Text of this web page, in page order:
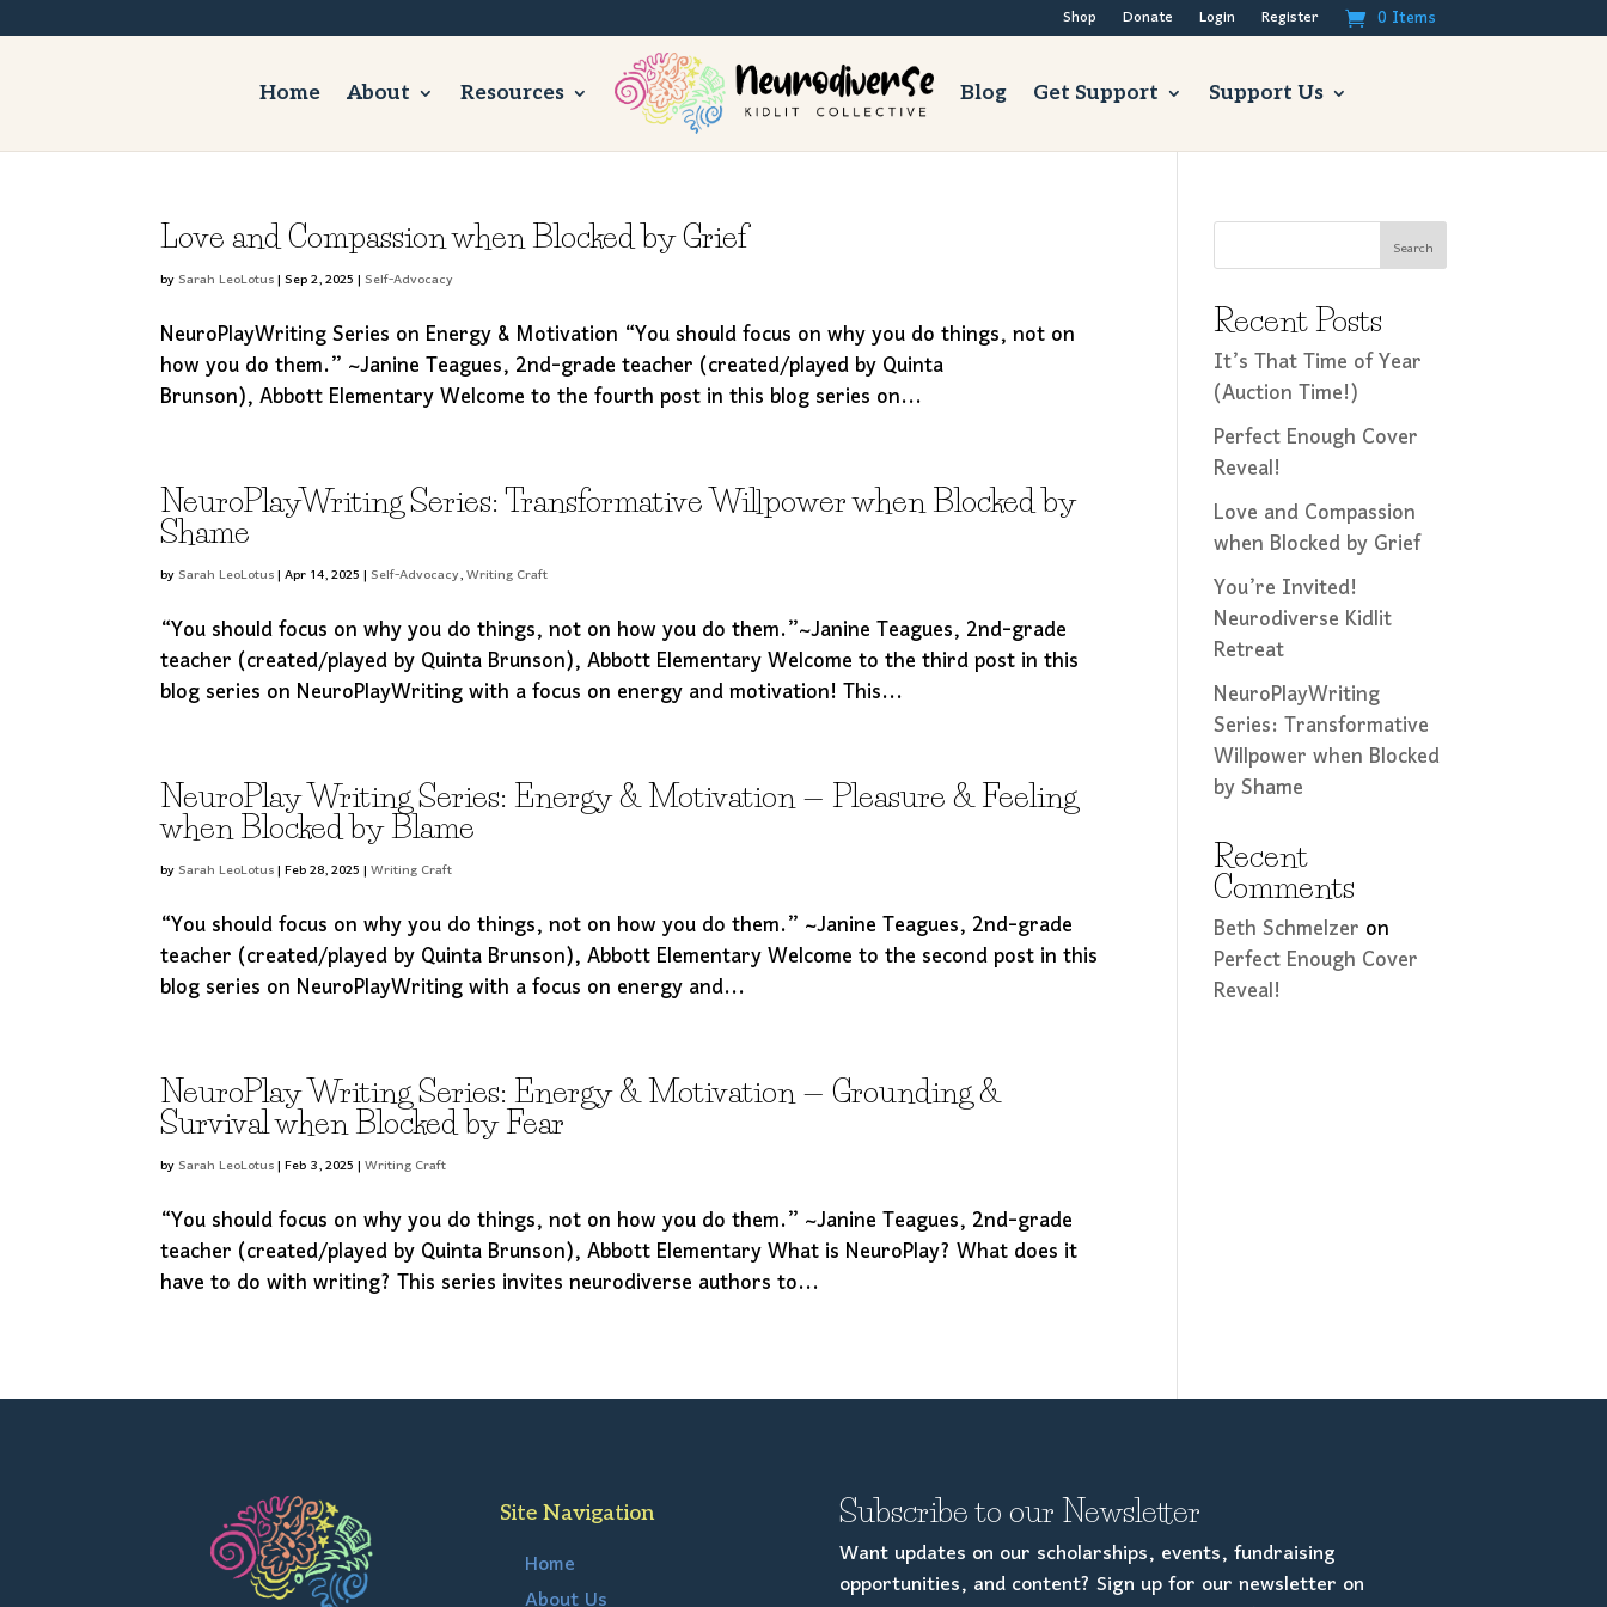
Shop Donate Login Register 0 Items
Home About Resources Blog Get Support Support Us
Love and Compassion when Blocked by Grief
bySarah LeoLotus|Sep 2, 2025|Self-Advocacy
NeuroPlayWriting Series on Energy & Motivation “You should focus on why you do things, not on
how you do them.” ~Janine Teagues, 2nd-grade teacher (created/played by Quinta
Brunson), Abbott Elementary Welcome to the fourth post in this blog series on...
NeuroPlayWriting Series: Transformative Willpower when Blocked by
Shame
bySarah LeoLotus|Apr 14, 2025|Self-Advocacy,Writing Craft
“You should focus on why you do things, not on how you do them.”~Janine Teagues, 2nd-grade
teacher (created/played by Quinta Brunson), Abbott Elementary Welcome to the third post in this
blog series on NeuroPlayWriting with a focus on energy and motivation! This...
NeuroPlay Writing Series: Energy & Motivation — Pleasure & Feeling
when Blocked by Blame
bySarah LeoLotus|Feb 28, 2025|Writing Craft
“You should focus on why you do things, not on how you do them.” ~Janine Teagues, 2nd-grade
teacher (created/played by Quinta Brunson), Abbott Elementary Welcome to the second post in this
blog series on NeuroPlayWriting with a focus on energy and...
NeuroPlay Writing Series: Energy & Motivation — Grounding &
Survival when Blocked by Fear
bySarah LeoLotus|Feb 3, 2025|Writing Craft
“You should focus on why you do things, not on how you do them.” ~Janine Teagues, 2nd-grade
teacher (created/played by Quinta Brunson), Abbott Elementary What is NeuroPlay? What does it
have to do with writing? This series invites neurodiverse authors to...
Search
Recent Posts
It’s That Time of Year
(Auction Time!)
Perfect Enough Cover
Reveal!
Love and Compassion
when Blocked by Grief
You’re Invited!
Neurodiverse Kidlit
Retreat
NeuroPlayWriting
Series: Transformative
Willpower when Blocked
by Shame
Recent
Comments
Beth Schmelzeron
Perfect Enough Cover
Reveal!
Site Navigation
Home
Subscribe to our Newsletter
Want updates on our scholarships, events, fundraising
opportunities, and content? Sign up for our newsletter on